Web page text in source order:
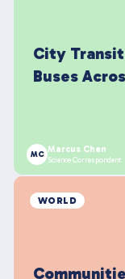
City
Buses
MC Marcus Chen
Science Correspondent
WORLD